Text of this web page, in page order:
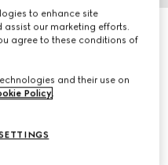
to enhance site
our marketing efforts.
agree to these conditions of
and their use on
Policy.